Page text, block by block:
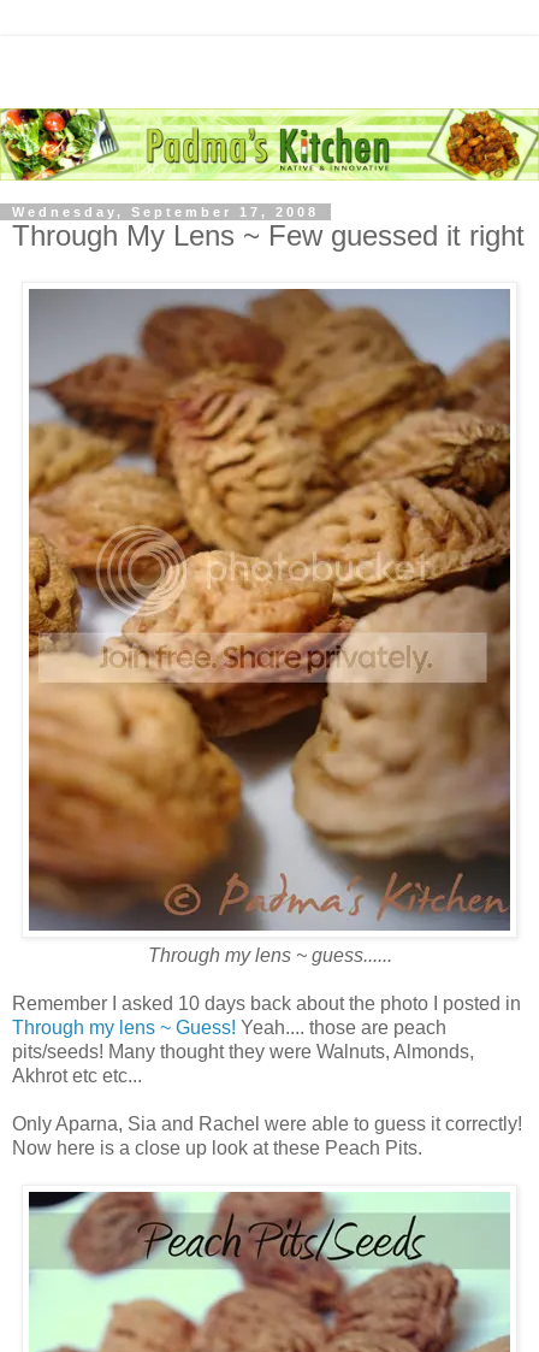
Wednesday, September 17, 2008
Through My Lens ~ Few guessed it right
Through my lens ~ guess......
Remember I asked 10 days back about the photo I posted in
Through my lens ~ Guess! Yeah.... those are peach
pits/seeds! Many thought they were Walnuts, Almonds,
Akhrot etc etc...
Only Aparna, Sia and Rachel were able to guess it correctly!
Now here is a close up look at these Peach Pits.